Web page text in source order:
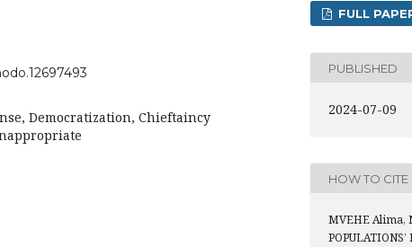
Democratization, Chieftaincy
FULL
PUBLISHED
2024-07-09
HOW TO CITE
MVEHE Alima,
POPULATIONS’